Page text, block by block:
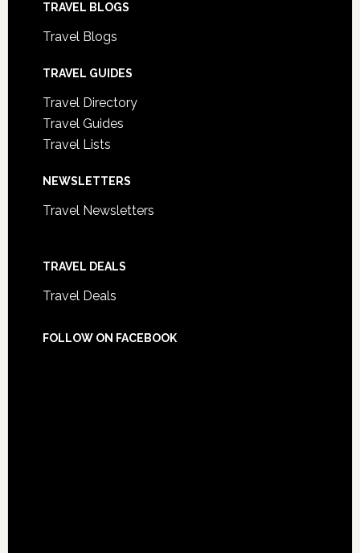
TRAVEL BLOGS
Travel Blogs
TRAVEL GUIDES
Travel Directory
Travel Guides
Travel Lists
NEWSLETTERS
Travel Newsletters
TRAVEL DEALS
Travel Deals
FOLLOW ON FACEBOOK